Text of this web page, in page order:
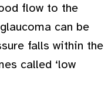
flow to the
can be
falls within the
called ‘low